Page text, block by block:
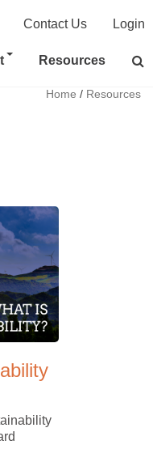
Contact Us Login
Resources
Home / Resources